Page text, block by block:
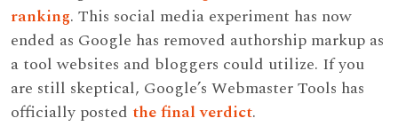
ranking. This social media experiment has now
ended as Google has removed authorship markup as
a tool websites and bloggers could utilize. If you
are still skeptical, Google’s Webmaster Tools has
officially posted the final verdict.